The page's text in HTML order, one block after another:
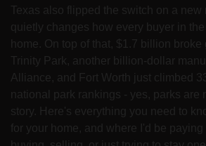
Texas also flipped the switch on a new
quietly changes how every buyer in
home. On top of that, $1.7 billion
Trinity Park, another billion-dollar
Alliance, and Fort Worth just climbed
national park rankings - yes, parks are
story. Here's everything you need to
for your home, and where I'd be